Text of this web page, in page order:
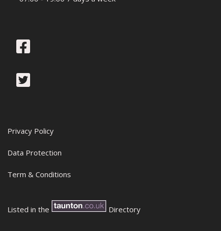
Privacy Policy
Data Protection
Term & Conditions
Listed in the Directory